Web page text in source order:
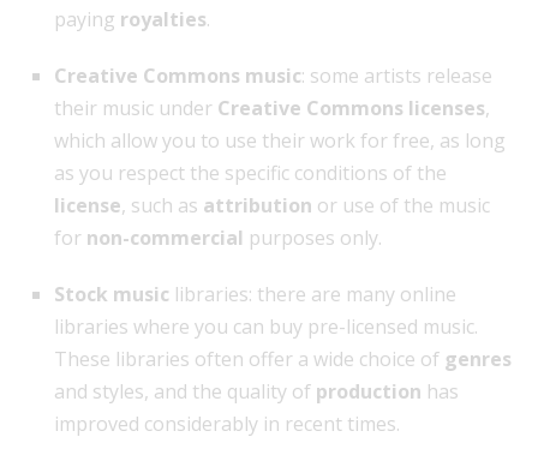
paying royalties.
Creative Commons music: some artists release
their music under Creative Commons licenses,
which allow you to use their work for free, as long
as you respect the specific conditions of the
license, such as attribution or use of the music
for non-commercial purposes only.
Stock music libraries: there are many online
libraries where you can buy pre-licensed music.
These libraries often offer a wide choice of genres
and styles, and the quality of production has
improved considerably in recent times.